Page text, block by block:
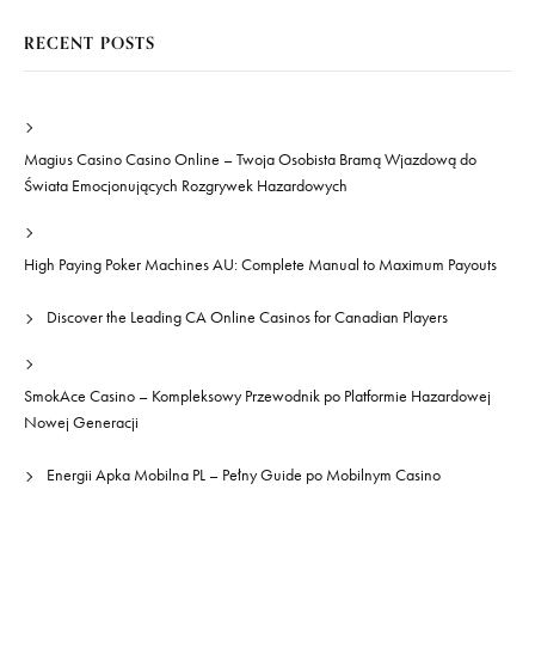
RECENT POSTS
Magius Casino Casino Online – Twoja Osobista Bramą Wjazdową do
Świata Emocjonujących Rozgrywek Hazardowych
High Paying Poker Machines AU: Complete Manual to Maximum Payouts
Discover the Leading CA Online Casinos for Canadian Players
SmokAce Casino – Kompleksowy Przewodnik po Platformie Hazardowej
Nowej Generacji
Energii Apka Mobilna PL – Pełny Guide po Mobilnym Casino